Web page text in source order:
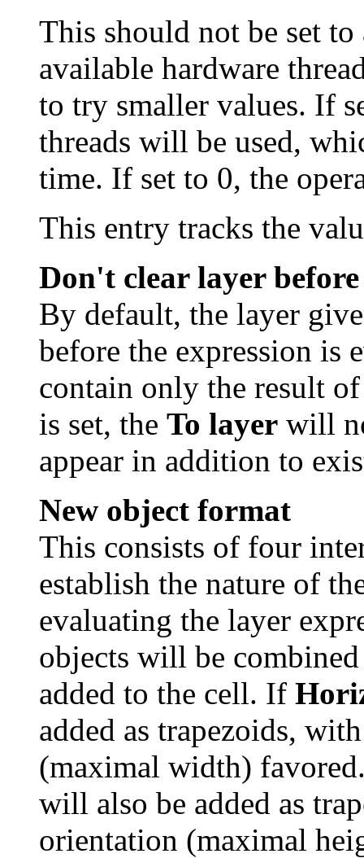
This should not be set
available hardware
to try smaller values. If
threads will be used,
time. If set to 0, the
This entry tracks the
Don't clear layer
By default, the layer
before the expression is
contain only the result
is set, the To layer will
appear in addition to
New object format
This consists of four
establish the nature of
evaluating the layer
objects will be
added to the cell. If
added as trapezoids,
(maximal width)
will also be added as
orientation (maximal